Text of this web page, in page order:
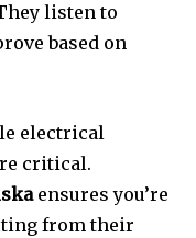
listen to
based on
electrical
critical.
ensures you’re
from their